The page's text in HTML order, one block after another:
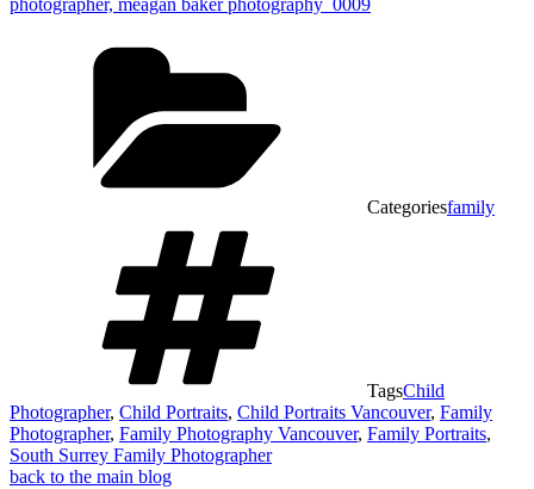
Categoriesfamily
TagsChild
Photographer, Child Portraits, Child Portraits Vancouver, Family
Photographer, Family Photography Vancouver, Family Portraits,
South Surrey Family Photographer
back to the main blog